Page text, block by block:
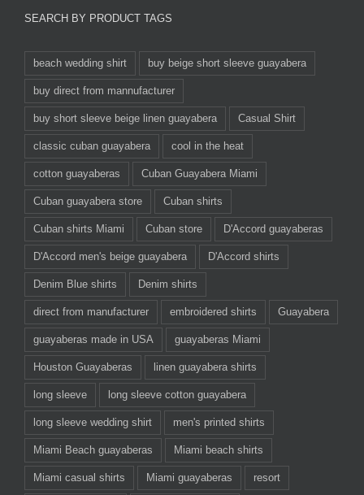
SEARCH BY PRODUCT TAGS
beach wedding shirt buy beige short sleeve guayabera
buy direct from mannufacturer
buy short sleeve beige linen guayabera Casual Shirt
classic cuban guayabera cool in the heat
cotton guayaberas Cuban Guayabera Miami
Cuban guayabera store Cuban shirts
Cuban shirts Miami Cuban store D'Accord guayaberas
D'Accord men's beige guayabera D'Accord shirts
Denim Blue shirts Denim shirts
direct from manufacturer embroidered shirts Guayabera
guayaberas made in USA guayaberas Miami
Houston Guayaberas linen guayabera shirts
long sleeve long sleeve cotton guayabera
long sleeve wedding shirt men's printed shirts
Miami Beach guayaberas Miami beach shirts
Miami casual shirts Miami guayaberas resort